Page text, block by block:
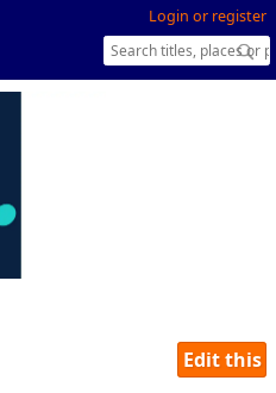
Login or register
Edit this